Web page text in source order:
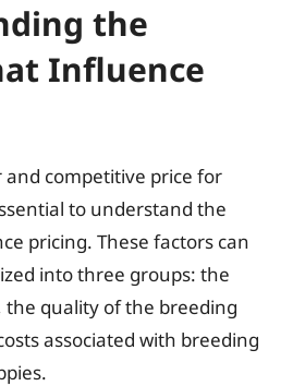
the
Influence
competitive price for
to understand the
pricing. These factors can
into three groups: the
quality of the breeding
associated with breeding